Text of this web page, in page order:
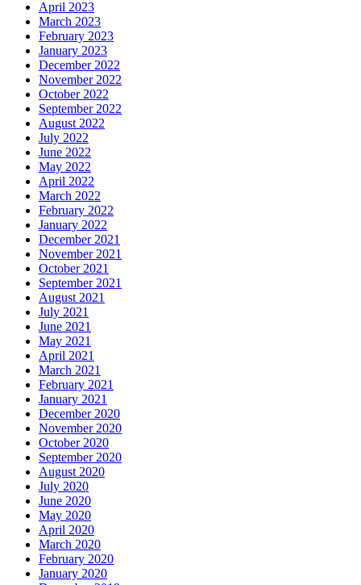
April 2023
March 2023
February 2023
January 2023
December 2022
November 2022
October 2022
September 2022
August 2022
July 2022
June 2022
May 2022
April 2022
March 2022
February 2022
January 2022
December 2021
November 2021
October 2021
September 2021
August 2021
July 2021
June 2021
May 2021
April 2021
March 2021
February 2021
January 2021
December 2020
November 2020
October 2020
September 2020
August 2020
July 2020
June 2020
May 2020
April 2020
March 2020
February 2020
January 2020